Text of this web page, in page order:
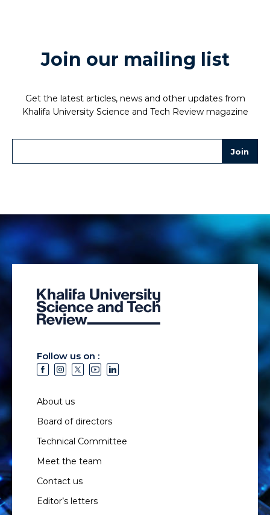
Join our mailing list
Get the latest articles, news and other updates from
Khalifa University Science and Tech Review magazine
Follow us on :
About us
Board of directors
Technical Committee
Meet the team
Contact us
Editor’s letters